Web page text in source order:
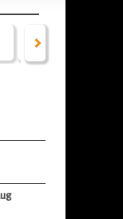
Website
Forum